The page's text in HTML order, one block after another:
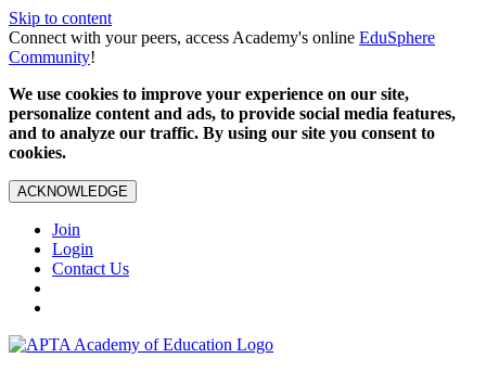
Skip to content
Connect with your peers, access Academy's online EduSphere
Community!
We use cookies to improve your experience on our site,
personalize content and ads, to provide social media features,
and to analyze our traffic. By using our site you consent to
cookies.
ACKNOWLEDGE
Join
Login
Contact Us